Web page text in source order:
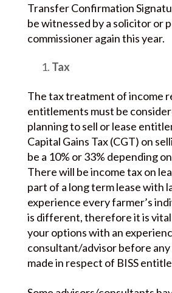
Transfer Confirmation
be witnessed by a solicitor or
commissioner again this year.
Tax
The tax treatment of income
entitlements must be
planning to sell or lease
Capital Gains Tax (CGT) on
be a 10% or 33% depending
There will be income tax on
part of a long term lease with
experience every farmer’s
is different, therefore it is
your options with an
consultant/advisor before any
made in respect of BISS